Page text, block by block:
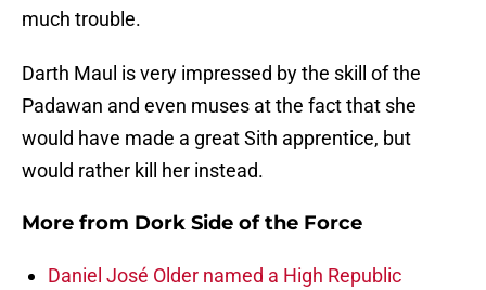
much trouble.
Darth Maul is very impressed by the skill of the
Padawan and even muses at the fact that she
would have made a great Sith apprentice, but
would rather kill her instead.
More from Dork Side of the Force
Daniel José Older named a High Republic